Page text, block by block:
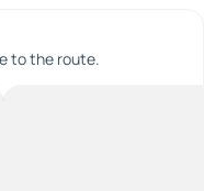
to the route.